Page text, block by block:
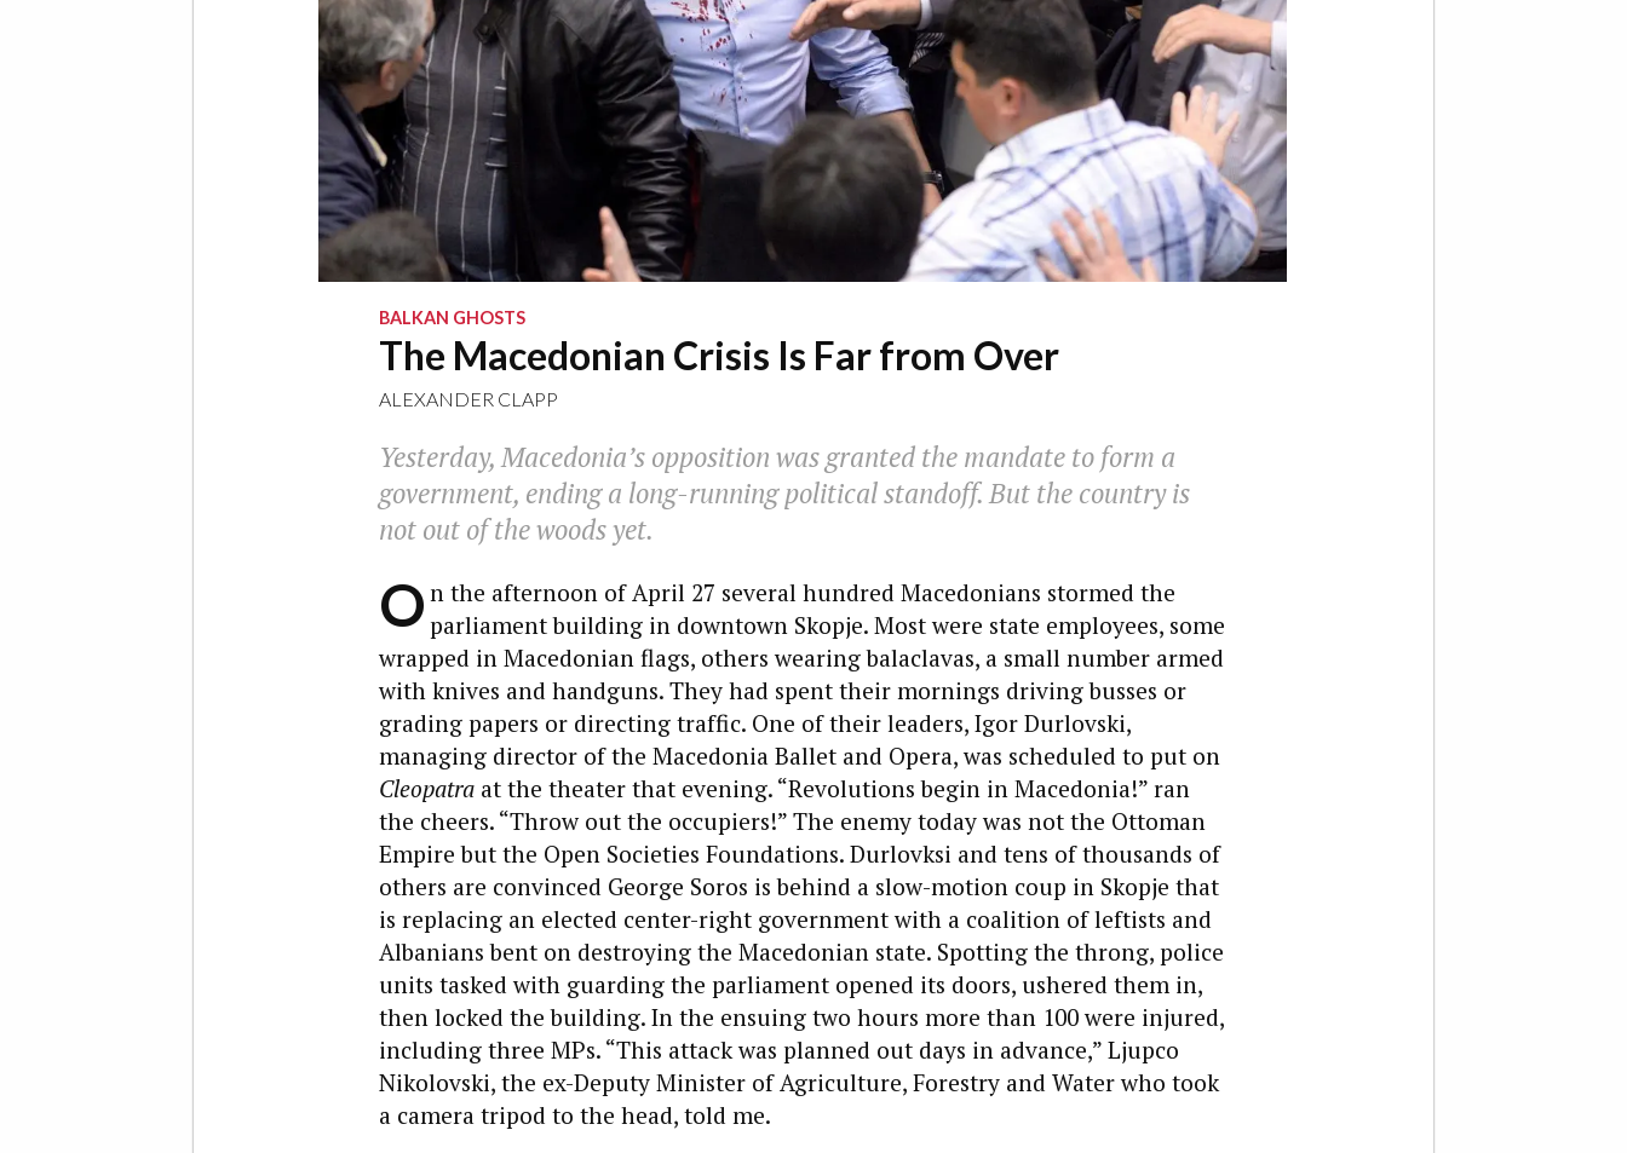
BALKAN GHOSTS
The Macedonian Crisis Is Far from Over
ALEXANDER CLAPP
Yesterday, Macedonia’s opposition was granted the mandate to form a
government, ending a long-running political standoff. But the country is
not out of the woods yet.
O n the afternoon of April 27 several hundred Macedonians stormed the
parliament building in downtown Skopje. Most were state employees, some
wrapped in Macedonian flags, others wearing balaclavas, a small number armed
with knives and handguns. They had spent their mornings driving busses or
grading papers or directing traffic. One of their leaders, Igor Durlovski,
managing director of the Macedonia Ballet and Opera, was scheduled to put on
Cleopatra at the theater that evening. “Revolutions begin in Macedonia!” ran
the cheers. “Throw out the occupiers!” The enemy today was not the Ottoman
Empire but the Open Societies Foundations. Durlovksi and tens of thousands of
others are convinced George Soros is behind a slow-motion coup in Skopje that
is replacing an elected center-right government with a coalition of leftists and
Albanians bent on destroying the Macedonian state. Spotting the throng, police
units tasked with guarding the parliament opened its doors, ushered them in,
then locked the building. In the ensuing two hours more than 100 were injured,
including three MPs. “This attack was planned out days in advance,” Ljupco
Nikolovski, the ex-Deputy Minister of Agriculture, Forestry and Water who took
a camera tripod to the head, told me.